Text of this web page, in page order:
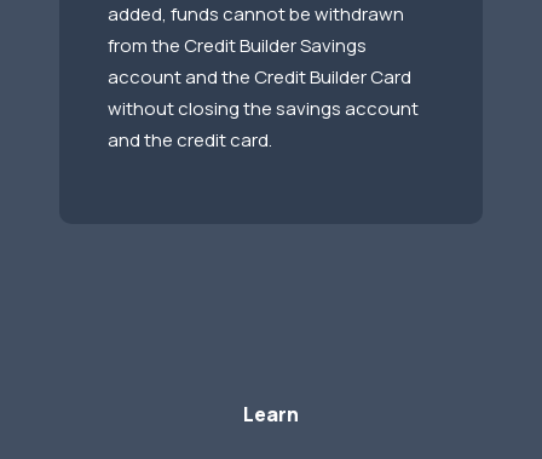
added, funds cannot be withdrawn
from the Credit Builder Savings
account and the Credit Builder Card
without closing the savings account
and the credit card.
Learn